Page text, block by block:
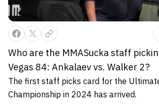
Who are the MMASucka staff
Vegas 84: Ankalaev vs. Walker 2?
The first staff picks card for the
Championship in 2024 has arrived.